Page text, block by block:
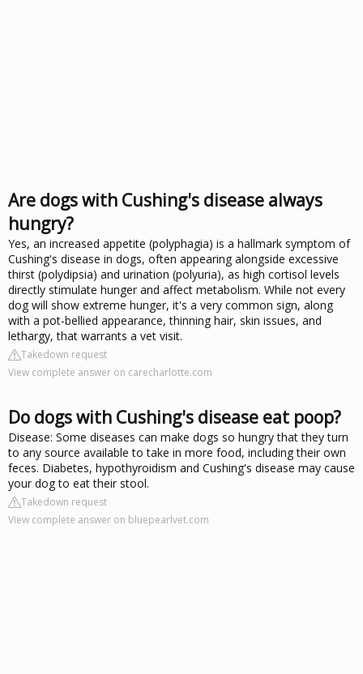
Are dogs with Cushing's disease always
hungry?
Yes, an increased appetite (polyphagia) is a hallmark symptom of
Cushing's disease in dogs, often appearing alongside excessive
thirst (polydipsia) and urination (polyuria), as high cortisol levels
directly stimulate hunger and affect metabolism. While not every
dog will show extreme hunger, it's a very common sign, along
with a pot-bellied appearance, thinning hair, skin issues, and
lethargy, that warrants a vet visit.
Takedown request
View complete answer on carecharlotte.com
Do dogs with Cushing's disease eat poop?
Disease: Some diseases can make dogs so hungry that they turn
to any source available to take in more food, including their own
feces. Diabetes, hypothyroidism and Cushing's disease may cause
your dog to eat their stool.
Takedown request
View complete answer on bluepearlvet.com